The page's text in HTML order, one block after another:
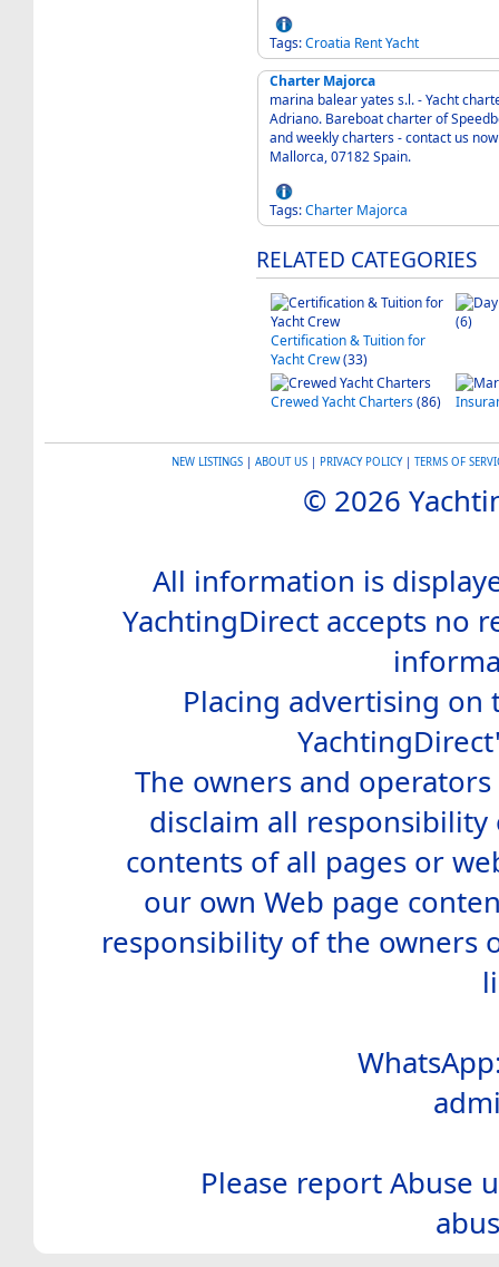
Tags:Croatia RentYacht
Charter Majorca
marina balear yates s.l. - Yacht
Adriano. Bareboat charter of
and weekly charters - contact us now for an individual
Mallorca, 07182 Spain.
Tags:Charter Majorca
RELATED CATEGORIES
Certification & Tuition for
Yacht Crew(33)
(6)
Crewed Yacht Charters(86)
NEW LISTINGS| ABOUT US| PRIVACY POLICY| TERMS OF
© 2026
All information is
YachtingDirect accepts no
Placing advertising on
The owners and
disclaim all
contents of all pages or
our own Web page
responsibility of the owners
Please report Abuse